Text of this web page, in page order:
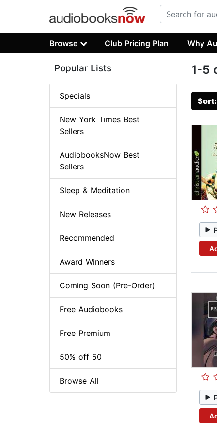
Browse Club Pricing Plan Why
1-5
Popular Lists
Specials
New York Times Best
Sellers
AudiobooksNow Best
Sellers
Sleep & Meditation
New Releases
Recommended
Award Winners
Coming Soon (Pre-Order)
Free Audiobooks
Free Premium
50% off 50
Browse All